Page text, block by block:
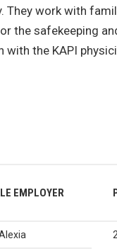
They work with
the safekeeping
with the KAPI
EMPLOYER